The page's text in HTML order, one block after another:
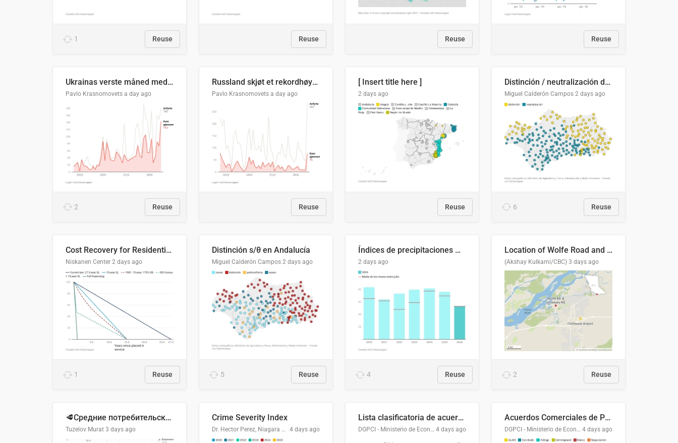
1 Reuse Reuse Reuse Reuse
Ukrainas verste måned med missilangrep
Pavlo Krasnomovets a day ago
2 Reuse
Russland skjøt et rekordhøyt antall kryssmissiler i juli
Pavlo Krasnomovets a day ago
Reuse
[ Insert title here ]
2 days ago
Reuse
Distinción / neutralización de s / θ en el ALEA
Miguel Calderón Campos 2 days ago
6 Reuse
Cost Recovery for Residential Structures: Options Visualized
Niskanen Center 2 days ago
1 Reuse
Distinción s/θ en Andalucía
Miguel Calderón Campos 2 days ago
5 Reuse
Índices de precipitaciones medio anual
2 days ago
4 Reuse
Location of Wolfe Road and Schweyey Road in Chilliwack, B.C.
(Akshay Kulkarni/CBC) 3 days ago
2 Reuse
🥩Средние потребительские цены на говядину и баранину в Узбекистане, 2013–2026 гг.
Tuzelov Murat 3 days ago
Crime Severity Index
Dr. Hector Perez, Niagara Regional Police Service 4 days ago
Lista clasificatoria de acuerdos comerciales
DGPCI - Ministerio de Economía y Finanzas, Paraguay 4 days ago
Acuerdos Comerciales de Paraguay con el Mundo
DGPCI - Ministerio de Economía y Finanzas, Paraguay 4 days ago